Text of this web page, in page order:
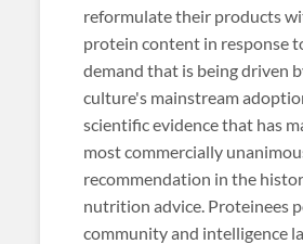
reformulate their products
protein content in response
demand that is being driven
culture's mainstream
scientific evidence that has
most commercially
recommendation in the
nutrition advice. Proteinees
community and intelligence